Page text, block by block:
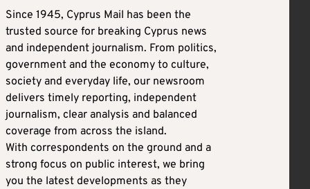
Since 1945, Cyprus Mail has been the
trusted source for breaking Cyprus news
and independent journalism. From politics,
government and the economy to culture,
society and everyday life, our newsroom
delivers timely reporting, independent
journalism, clear analysis and balanced
coverage from across the island.
With correspondents on the ground and a
strong focus on public interest, we bring
you the latest developments as they